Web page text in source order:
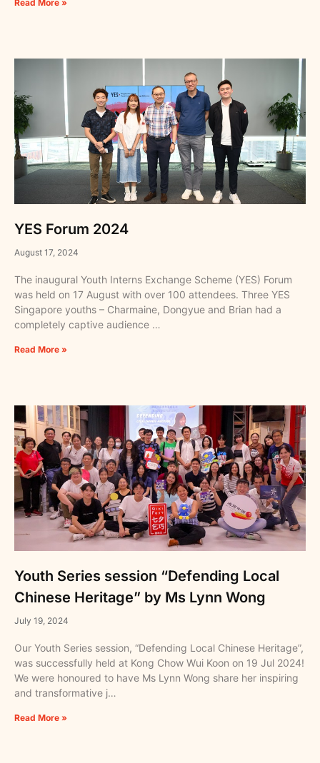
Read More »
YES Forum 2024
August 17, 2024
The inaugural Youth Interns Exchange Scheme (YES) Forum
was held on 17 August with over 100 attendees. Three YES
Singapore youths – Charmaine, Dongyue and Brian had a
completely captive audience …
Read More »
Youth Series session “Defending Local
Chinese Heritage” by Ms Lynn Wong
July 19, 2024
Our Youth Series session, “Defending Local Chinese Heritage”,
was successfully held at Kong Chow Wui Koon on 19 Jul 2024!
We were honoured to have Ms Lynn Wong share her inspiring
and transformative j…
Read More »